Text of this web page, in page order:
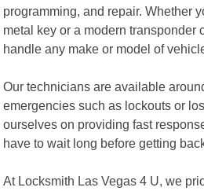
programming, and repair. Whether
metal key or a modern transponder
handle any make or model of
Our technicians are available
emergencies such as lockouts or
ourselves on providing fast
have to wait long before getting
At Locksmith Las Vegas 4 U, we